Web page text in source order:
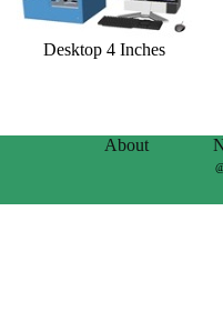
Desktop 4 Inches
About